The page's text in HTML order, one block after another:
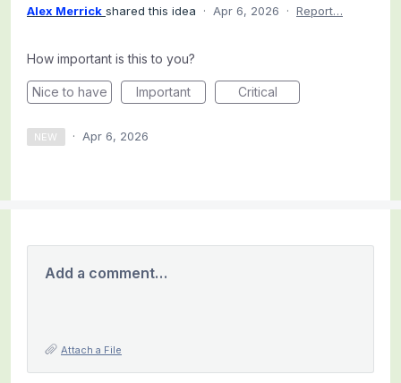
Alex Merrick shared this idea · Apr 6, 2026 · Report…
How important is this to you?
Nice to have Important Critical
NEW · Apr 6, 2026
Add a comment…
Attach a File